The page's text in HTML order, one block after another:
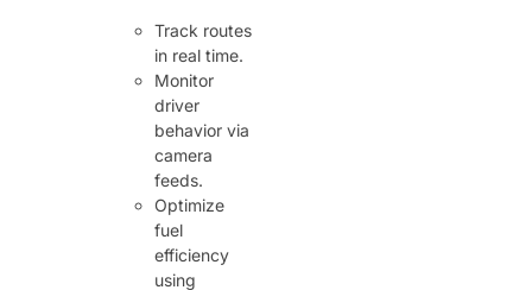
Track routes
in real time.
Monitor
driver
behavior via
camera
feeds.
Optimize
fuel
efficiency
using